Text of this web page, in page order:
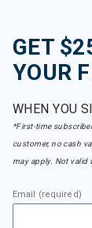
GET
YOUR
WHEN YOU
*First-time
customer, no cash
may apply. Not valid
Email (required)